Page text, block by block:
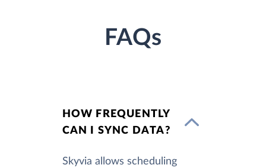
FAQs
HOW FREQUENTLY
CAN I SYNC DATA?
Skyvia allows scheduling